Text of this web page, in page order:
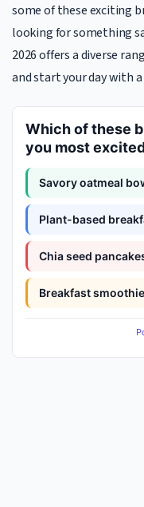
some of these exciting
looking for something
2026 offers a diverse
and start your day with